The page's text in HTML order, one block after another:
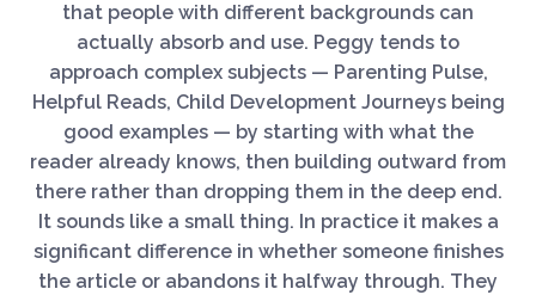
that people with different backgrounds can
actually absorb and use. Peggy tends to
approach complex subjects — Parenting Pulse,
Helpful Reads, Child Development Journeys being
good examples — by starting with what the
reader already knows, then building outward from
there rather than dropping them in the deep end.
It sounds like a small thing. In practice it makes a
significant difference in whether someone finishes
the article or abandons it halfway through. They